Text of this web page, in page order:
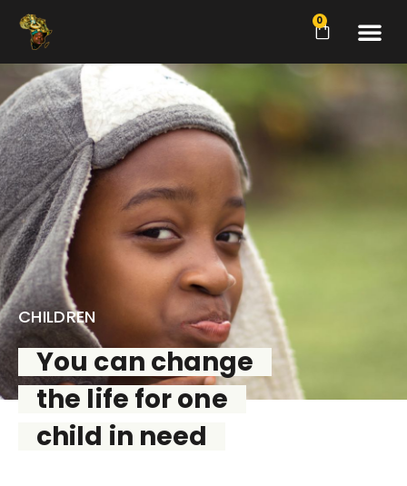
0
CHILDREN
You can change
the life for one
child in need